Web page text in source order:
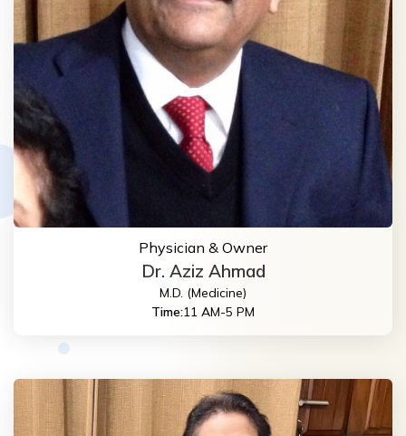
Physician & Owner
Dr. Aziz Ahmad
M.D. (Medicine)
Time:11 AM-5 PM